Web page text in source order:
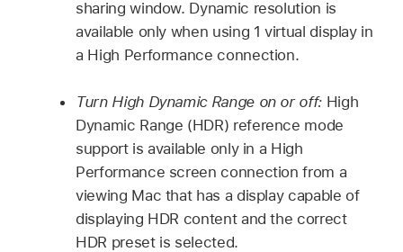
sharing window. Dynamic resolution is
available only when using 1 virtual display in
a High Performance connection.
Turn High Dynamic Range on or off: High
Dynamic Range (HDR) reference mode
support is available only in a High
Performance screen connection from a
viewing Mac that has a display capable of
displaying HDR content and the correct
HDR preset is selected.